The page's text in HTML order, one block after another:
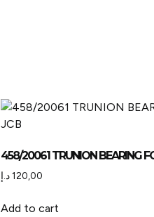
458/20061 TRUNION BEARING
120,00د.إ
Add to cart